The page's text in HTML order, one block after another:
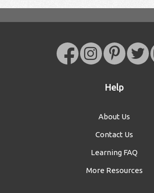
Help
About Us
Contact Us
Learning FAQ
More Resources